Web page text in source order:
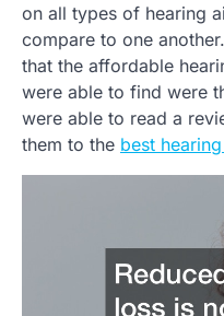
on all types of hearing
compare to one
that the affordable
were able to find were
were able to read a
them to the best